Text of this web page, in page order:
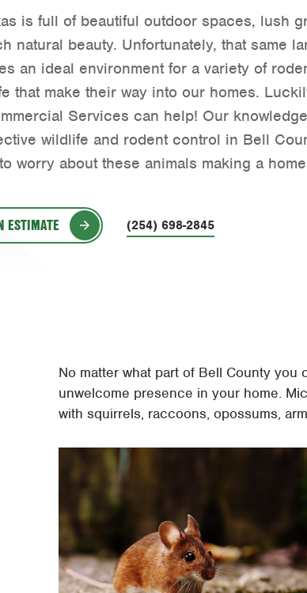
is full of beautiful outdoor spaces, lush
natural beauty. Unfortunately, that same
an ideal environment for a variety of
that make their way into our homes.
Services can help! Our
wildlife and rodent control in Bell
worry about these animals making a
ESTIMATE (254) 698-2845
No matter what part of Bell County you
unwelcome presence in your home.
with squirrels, raccoons, opossums,